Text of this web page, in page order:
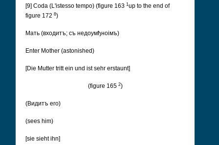
[9] Coda (L'istesso tempo) (figure 163 1 up to the end of
figure 172 8)
Мать (входитъ; съ недоумђноімъ)
Enter Mother (astonished)
[Die Mutter tritt ein und ist sehr erstaunt]
(figure 165 2)
(Видитъ его)
(sees him)
[sie sieht ihn]